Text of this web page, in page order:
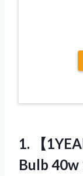
1. 【
Bulb